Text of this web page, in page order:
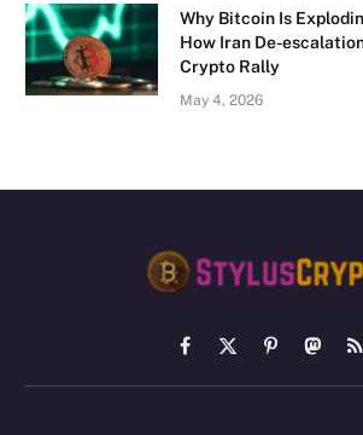
Why Bitcoin Is
How Iran De-
Crypto Rally
May 4, 2026
Facebook
X
(Twitter)
Pinterest